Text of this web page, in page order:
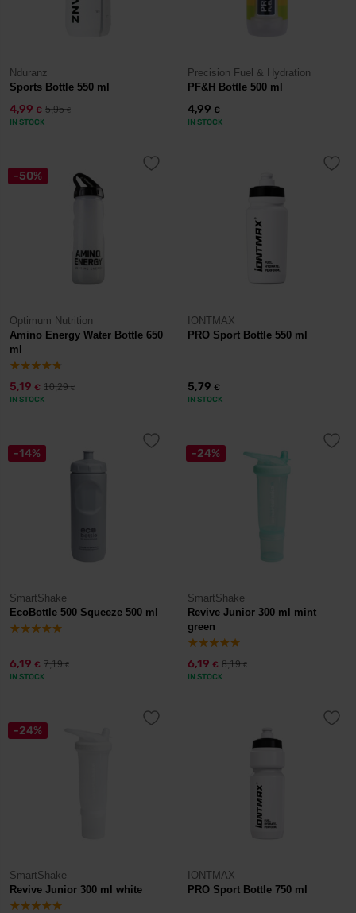
Nduranz
Sports Bottle 550 ml
4,99 € 5,95€
IN STOCK
Precision Fuel & Hydration
PF&H Bottle 500 ml
4,99 €
IN STOCK
-50%
Optimum Nutrition
Amino Energy Water Bottle 650
ml
5,19 € 10,29€
IN STOCK
IONTMAX
PRO Sport Bottle 550 ml
5,79 €
IN STOCK
-14%
SmartShake
EcoBottle 500 Squeeze 500 ml
6,19 € 7,19€
IN STOCK
-24%
SmartShake
Revive Junior 300 ml mint
green
6,19 € 8,19€
IN STOCK
-24%
SmartShake
Revive Junior 300 ml white
IONTMAX
PRO Sport Bottle 750 ml